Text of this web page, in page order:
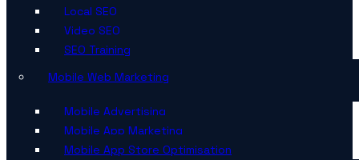
Local SEO
Video SEO
SEO Training
Mobile Web Marketing
Mobile Advertising
Mobile App Marketing
Mobile App Store Optimisation